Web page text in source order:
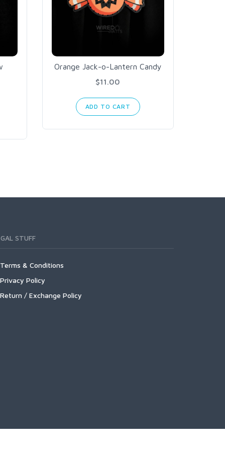
Orange Jack-o-Lantern Candy
$11.00
ADD TO CART
STUFF
Terms & Conditions
Privacy Policy
Return / Exchange Policy